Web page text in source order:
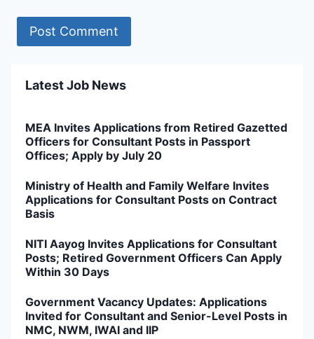
Latest Job News
MEA Invites Applications from Retired Gazetted
Officers for Consultant Posts in Passport
Offices; Apply by July 20
Ministry of Health and Family Welfare Invites
Applications for Consultant Posts on Contract
Basis
NITI Aayog Invites Applications for Consultant
Posts; Retired Government Officers Can Apply
Within 30 Days
Government Vacancy Updates: Applications
Invited for Consultant and Senior-Level Posts in
NMC, NWM, IWAI and IIP